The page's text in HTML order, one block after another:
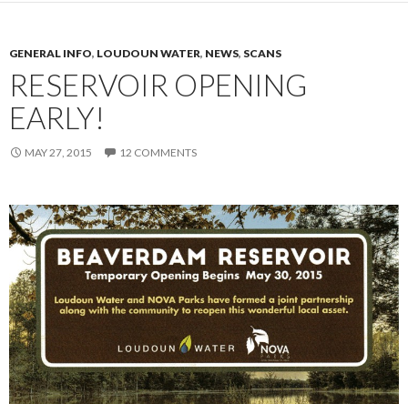
GENERAL INFO, LOUDOUN WATER, NEWS, SCANS
RESERVOIR OPENING
EARLY!
MAY 27, 2015 12 COMMENTS